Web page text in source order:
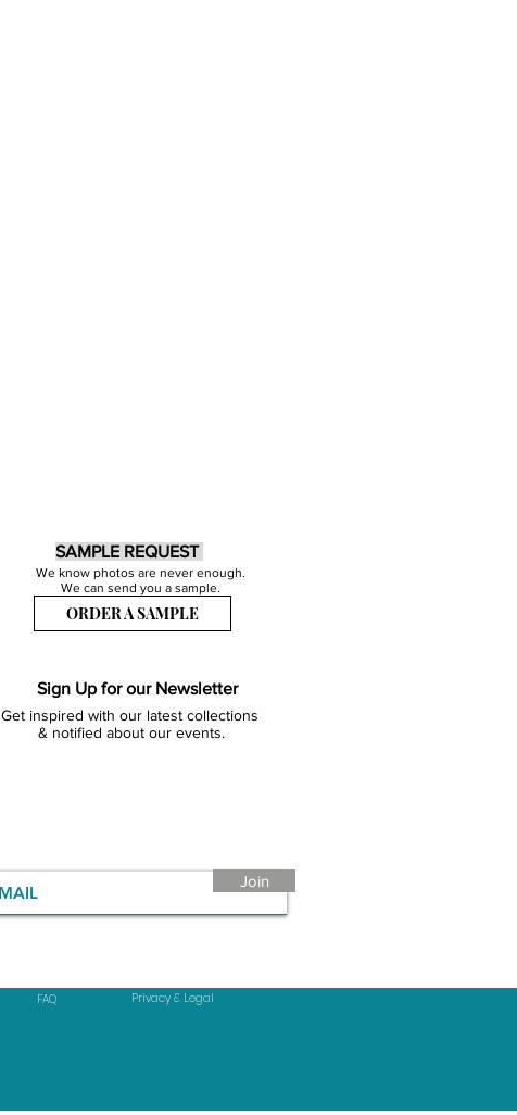
SAMPLE REQUEST
We know photos are never enough.
We can send you a sample.
ORDER A SAMPLE
Sign Up for our Newsletter
Get inspired with our latest collections
& notified about our events.
Join
FAQ Privacy & Legal